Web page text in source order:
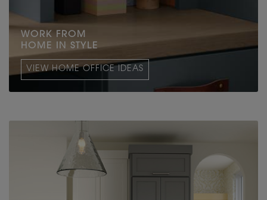
WORK FROM
HOME IN STYLE
VIEW HOME OFFICE IDEAS